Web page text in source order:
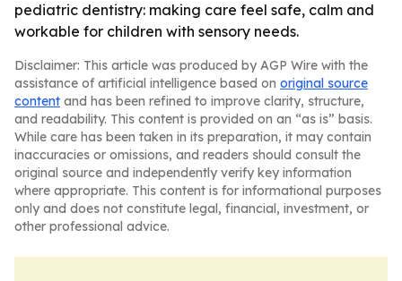
pediatric dentistry: making care feel safe, calm and
workable for children with sensory needs.
Disclaimer: This article was produced by AGP Wire with the
assistance of artificial intelligence based on original source
content and has been refined to improve clarity, structure,
and readability. This content is provided on an “as is” basis.
While care has been taken in its preparation, it may contain
inaccuracies or omissions, and readers should consult the
original source and independently verify key information
where appropriate. This content is for informational purposes
only and does not constitute legal, financial, investment, or
other professional advice.